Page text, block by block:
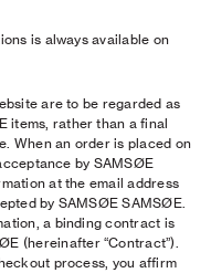
is always available on
are to be regarded as
items, rather than a final
When an order is placed on
by SAMSØE
at the email address
by SAMSØE SAMSØE.
a binding contract is
(hereinafter “Contract”).
process, you affirm